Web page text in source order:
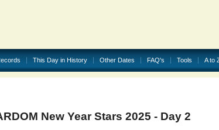
This Day in History Other Dates FAQ's Tools A to
New Year Stars 2025 - Day 2